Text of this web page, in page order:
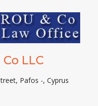
LLC
Pafos -, Cyprus